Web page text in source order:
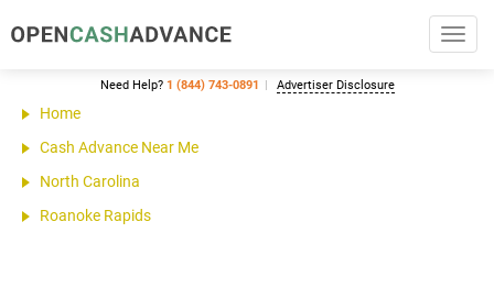
Need Help? 1 (844) 743-0891 Advertiser Disclosure
Home
Cash Advance Near Me
North Carolina
Roanoke Rapids